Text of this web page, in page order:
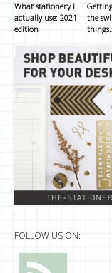
What stationery I
actually use: 2021
edition
the
FOLLOW US ON: